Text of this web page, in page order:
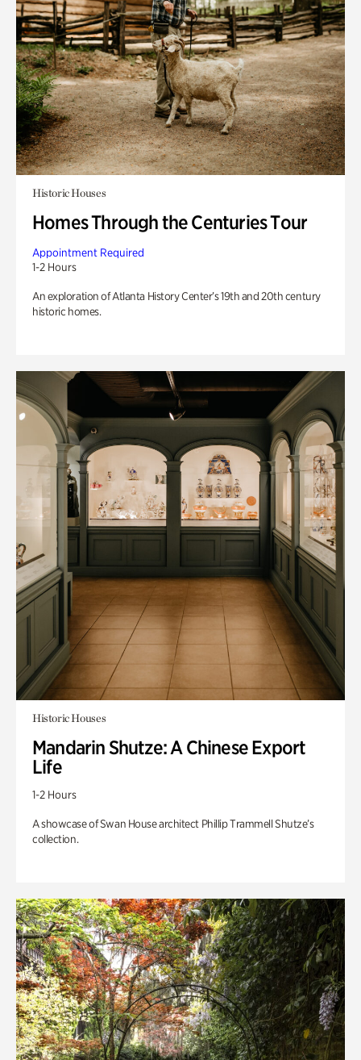
Historic Houses
Homes Through the Centuries Tour
Appointment Required
1-2 Hours
An exploration of Atlanta History Center’s 19th and 20th century
historic homes.
Historic Houses
Mandarin Shutze: A Chinese Export
Life
1-2 Hours
A showcase of Swan House architect Phillip Trammell Shutze’s
collection.